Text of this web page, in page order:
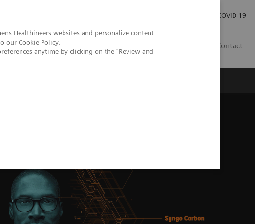
Healthineers websites and personalize content
our Cookie Policy.
anytime by clicking on the "Review and
COVID-19
Contact